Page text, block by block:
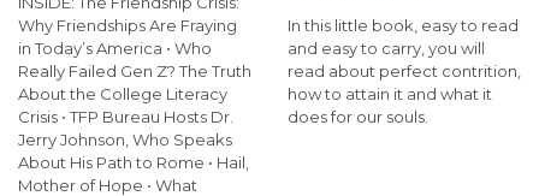
Why Friendships Are Fraying
in Today’s America • Who
Really Failed Gen Z? The Truth
About the College Literacy
Crisis • TFP Bureau Hosts Dr.
Jerry Johnson, Who Speaks
About His Path to Rome • Hail,
Mother of Hope • What
In this little book, easy to read
and easy to carry, you will
read about perfect contrition,
how to attain it and what it
does for our souls.